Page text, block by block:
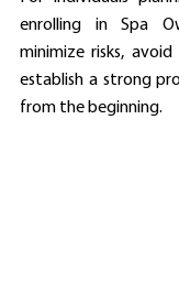
enrolling in Spa
minimize risks,
establish a strong
from the beginning.